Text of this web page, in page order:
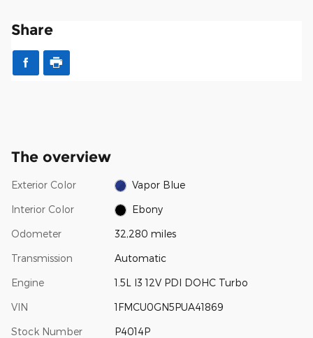
Share
The overview
Exterior Color Vapor Blue
Interior Color Ebony
Odometer 32,280 miles
Transmission Automatic
Engine 1.5L I3 12V PDI DOHC Turbo
VIN 1FMCU0GN5PUA41869
Stock Number P4014P